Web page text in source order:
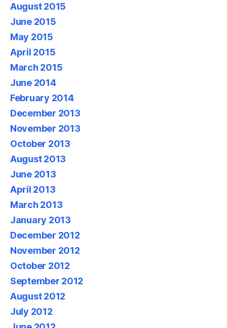
August 2015
June 2015
May 2015
April 2015
March 2015
June 2014
February 2014
December 2013
November 2013
October 2013
August 2013
June 2013
April 2013
March 2013
January 2013
December 2012
November 2012
October 2012
September 2012
August 2012
July 2012